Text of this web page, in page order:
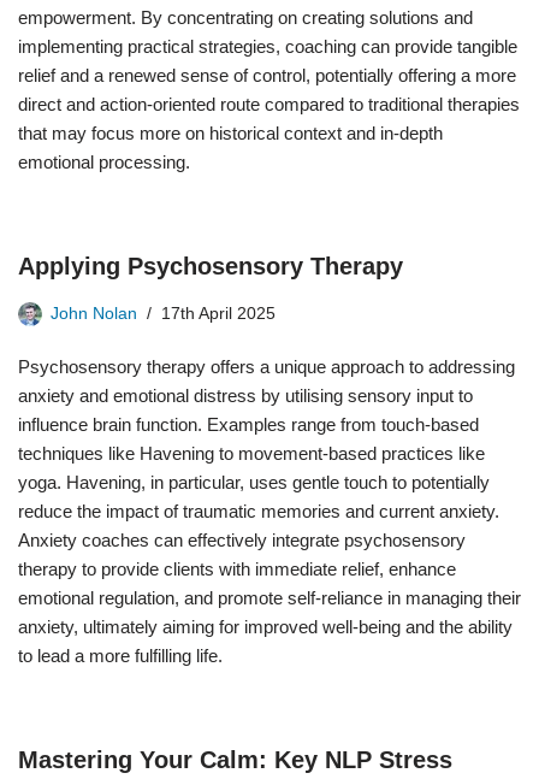
empowerment. By concentrating on creating solutions and
implementing practical strategies, coaching can provide tangible
relief and a renewed sense of control, potentially offering a more
direct and action-oriented route compared to traditional therapies
that may focus more on historical context and in-depth
emotional processing.
Applying Psychosensory Therapy
John Nolan 17th April 2025
Psychosensory therapy offers a unique approach to addressing
anxiety and emotional distress by utilising sensory input to
influence brain function. Examples range from touch-based
techniques like Havening to movement-based practices like
yoga. Havening, in particular, uses gentle touch to potentially
reduce the impact of traumatic memories and current anxiety.
Anxiety coaches can effectively integrate psychosensory
therapy to provide clients with immediate relief, enhance
emotional regulation, and promote self-reliance in managing their
anxiety, ultimately aiming for improved well-being and the ability
to lead a more fulfilling life.
Mastering Your Calm: Key NLP Stress